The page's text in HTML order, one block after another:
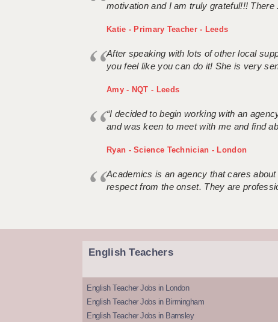
motivation and I am truly grateful!!! There
Katie - Primary Teacher - Leeds
After speaking with lots of other local
you feel like you can do it! She is very
Amy - NQT - Leeds
“I decided to begin working with an
and was keen to meet with me and find
Ryan - Science Technician - London
Academics is an agency that cares
respect from the onset. They are
English Teachers
English Teacher Jobs in London
English Teacher Jobs in Birmingham
English Teacher Jobs in Barnsley